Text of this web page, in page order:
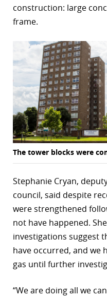
construction: large
frame.
The tower blocks were
Stephanie Cryan,
council, said despite
were strengthened
not have happened.
investigations suggest
have occurred, and we
gas until further
“We are doing all we